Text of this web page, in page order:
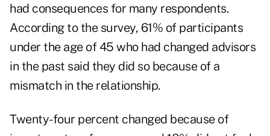
had consequences for many respondents.
According to the survey, 61% of participants
under the age of 45 who had changed advisors
in the past said they did so because of a
mismatch in the relationship.
Twenty-four percent changed because of